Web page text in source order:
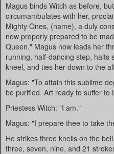
Magus binds Witch as before,
circumambulates with her,
Mighty Ones, (name), a duly
now properly prepared to be
Queen." Magus now leads her
running, half-dancing step, halts
kneel, and ties her down to the
Magus: "To attain this sublime
be purified. Art ready to suffer to
Priestess Witch: "I am."
Magus: "I prepare thee to take
He strikes three knells on the
three, seven, nine, and 21